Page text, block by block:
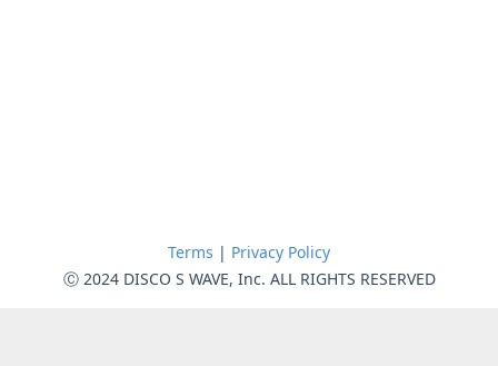
Terms | Privacy Policy
Ⓒ 2024 DISCO S WAVE, Inc. ALL RIGHTS RESERVED